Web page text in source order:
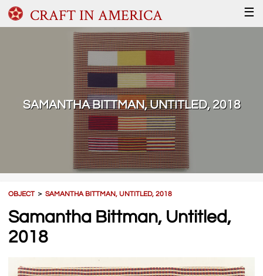
CRAFT IN AMERICA ☰
SAMANTHA BITTMAN, UNTITLED, 2018
OBJECT＞SAMANTHA BITTMAN, UNTITLED, 2018
Samantha Bittman, Untitled,
2018